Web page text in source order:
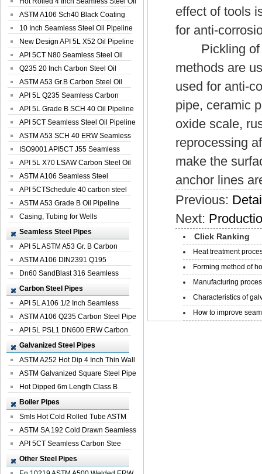
Pip...
ASTM A106 Sch40 Black Coating
Seamless S...
10 Inch Seamless Steel Oil Pipeline
New Design API 5L X52 Oil Pipeline
API 5CT N80 Seamless Steel Oil
Pipeline
Q235 20 Inch Carbon Steel Oil
Pipeline
ASTM A53 Gr.B Carbon Steel Oil
Pipeline
API 5L Q235 Seamless Carbon
Steel Oil Pi...
API 5L Grade B SCH 40 Oil Pipeline
API 5CT Seamless Steel Oil Pipeline
ASTM A53 SCH 40 ERW Seamless
Carbon Oil ...
ISO9001 API5CT J55 Seamless
Carbon Steel...
API 5L X70 LSAW Carbon Steel Oil
Pipelin...
ASTM A106 Seamless Steel
Precision Oil P...
API 5CTSchedule 40 carbon steel
Oil Pipe...
ASTM A53 Grade B Oil Pipeline
Casing, Tubing for Wells
Seamless Steel Pipes
API 5L ASTM A53 Gr. B Carbon
Seamless St...
ASTM A106 DIN2391 Q195
Seamless Steel Pi...
Dn60 SandBlast 316 Seamless
Stainless St...
Carbon Steel Pipes
API 5L A106 1/2 Inch Seamless
Structural...
ASTM A106 Q235 Carbon Steel Pipe
For Bui...
API 5L PSL1 DN600 ERW Carbon
Steel Pip...
Galvanized Steel Pipes
ASTM A252 Hot Dip 4 Inch Thin Wall
Galva...
ASTM Galvanized Square Steel Pipe
Price ...
Hot Dipped 6m Length Class B
Specificati...
Boiler Pipes
Smls Hot Cold Rolled Tube ASTM
A335 P22 ...
ASTM SA 192 Cold Drawn Seamless
Carbon S...
API 5CT Seamless Carbon Stee
Boiler Pipe
Other Steel Pipes
effect of tools
for anti-
Pickling of
methods are
used for anti-
pipe, ceramic
oxide scale,
reprocessing
make the
anchor lines
Previous:
Next:
Click Ranking
Heat treatment
Forming method of
Manufacturing
Characteristics of
How to improve